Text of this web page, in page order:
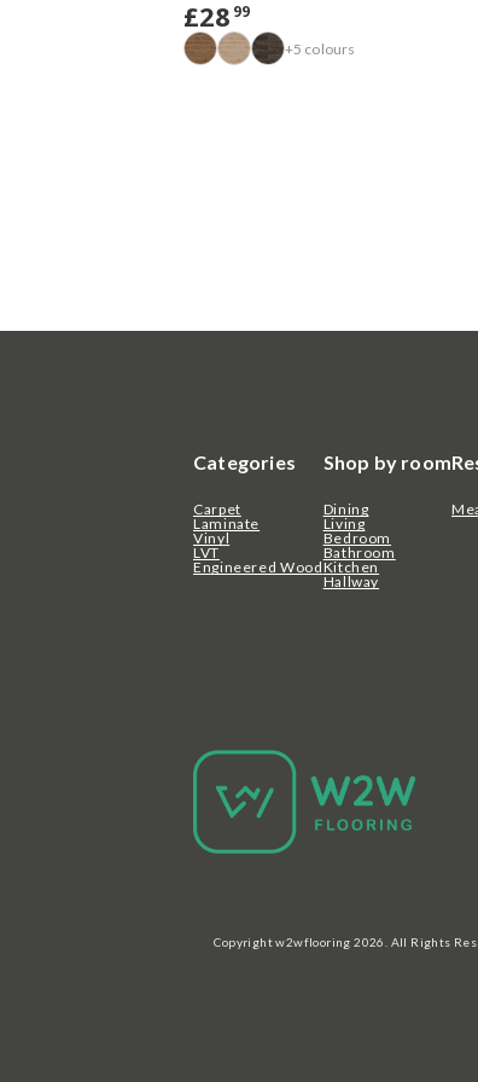
£28 99
+5 colours
Categories
Carpet
Laminate
Vinyl
LVT
Engineered Wood
Shop by room
Dining
Living
Bedroom
Bathroom
Kitchen
Hallway
Copyright w2wflooring 2026. All Rights